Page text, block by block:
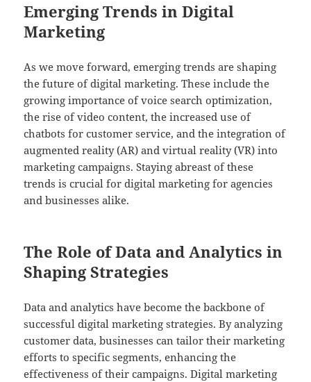
Emerging Trends in Digital
Marketing
As we move forward, emerging trends are shaping
the future of digital marketing. These include the
growing importance of voice search optimization,
the rise of video content, the increased use of
chatbots for customer service, and the integration of
augmented reality (AR) and virtual reality (VR) into
marketing campaigns. Staying abreast of these
trends is crucial for digital marketing for agencies
and businesses alike.
The Role of Data and Analytics in
Shaping Strategies
Data and analytics have become the backbone of
successful digital marketing strategies. By analyzing
customer data, businesses can tailor their marketing
efforts to specific segments, enhancing the
effectiveness of their campaigns. Digital marketing